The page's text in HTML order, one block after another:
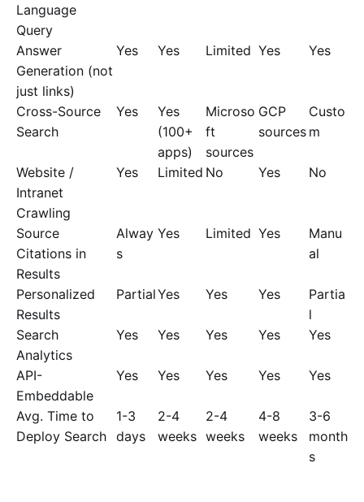
Language
Query
Answer
Generation (not
just links)
Yes Yes Limited Yes Yes
Cross-Source
Search
Yes
Yes
(100+
apps)
Microso
ft
sources
GCP
sources
Custo
m
Website /
Intranet
Crawling
Yes Limited No Yes No
Source
Citations in
Results
Alway
s
Yes Limited Yes
Manu
al
Personalized
Results
PartialYes Yes Yes
Partia
l
Search
Analytics
Yes Yes Yes Yes Yes
API-
Embeddable
Yes Yes Yes Yes Yes
Avg. Time to
Deploy Search
1-3
days
2-4
weeks
2-4
weeks
4-8
weeks
3-6
month
s